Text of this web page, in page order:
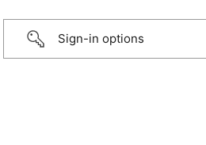
Sign-in options